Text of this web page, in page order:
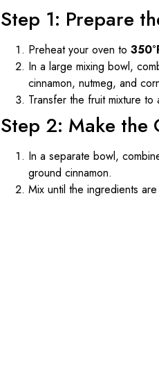
Step 1: Prepare
Preheat your oven to
In a large mixing bowl,
cinnamon, nutmeg, and
Transfer the fruit mixture
Step 2: Make the
In a separate bowl,
ground cinnamon.
Mix until the ingredients